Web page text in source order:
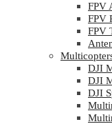
FPV
FPV
FPV
DJI
DJI
DJI